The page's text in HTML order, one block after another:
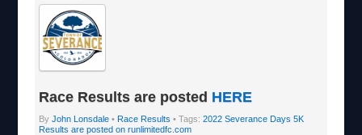
Race Results are posted HERE
By John Lonsdale• Race Results • Tags: 2022 Severance Days 5K
Results are posted on runlimitedfc.com